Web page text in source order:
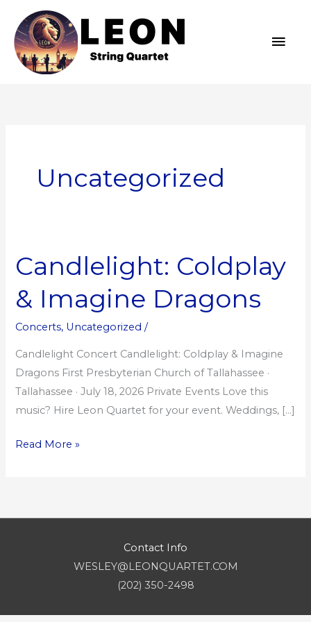
content
Uncategorized
Candlelight: Coldplay
& Imagine Dragons
Concerts, Uncategorized /
Candlelight Concert Candlelight: Coldplay & Imagine
Dragons First Presbyterian Church of Tallahassee ·
Tallahassee · July 18, 2026 Private Events Love this
music? Hire Leon Quartet for your event. Weddings, […]
Candlelight:
Coldplay
&
Dragons
Read More »
Contact Info
WESLEY@LEONQUARTET.COM
(202) 350-2498